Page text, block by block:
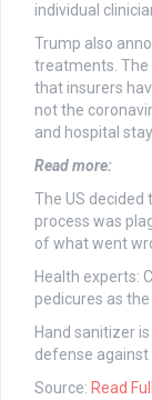
individual
Trump also
treatments. The
that insurers
not the
and hospital
Read more:
The US decided
process was
of what went
Health experts:
pedicures as
Hand sanitizer
defense
Source: Read